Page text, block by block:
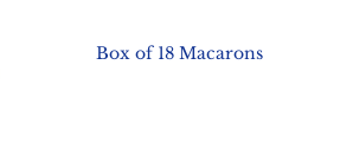
Box of 18 Macarons